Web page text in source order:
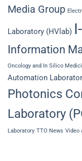
Media Group
Laboratory (HVlab)
Information
Oncology and In Silico
Automation
Photonics
Laboratory
Laboratory TTO News Video